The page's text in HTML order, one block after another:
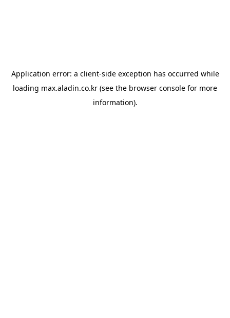
Application error: a client-side exception has occurred while
loading max.aladin.co.kr (see the browser console for more
information).